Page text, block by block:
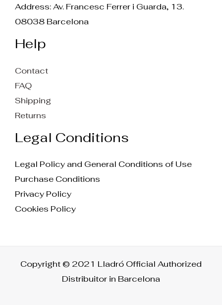
Address: Av. Francesc Ferrer i Guarda, 13.
08038 Barcelona
Help
Contact
FAQ
Shipping
Returns
Legal Conditions
Legal Policy and General Conditions of Use
Purchase Conditions
Privacy Policy
Cookies Policy
Copyright © 2021 Lladró Official Authorized
Distribuitor in Barcelona